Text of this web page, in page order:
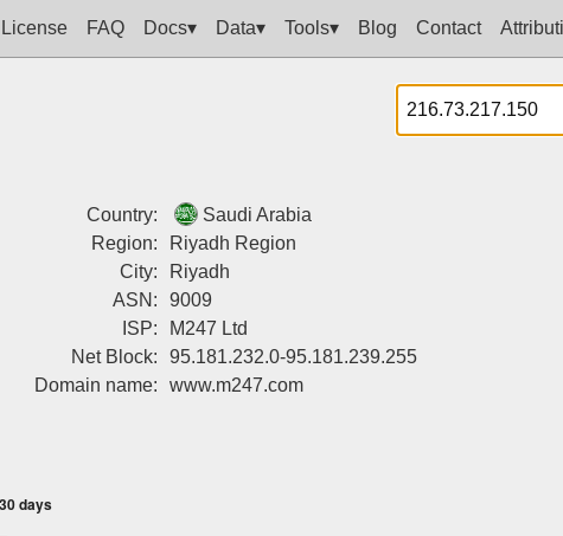
License FAQ Docs▾ Data▾ Tools▾ Blog Contact
Country:
Saudi Arabia
Region:
Riyadh Region
City:
Riyadh
ASN:
9009
ISP:
M247 Ltd
Net Block:
95.181.232.0-95.181.239.255
Domain name:
www.m247.com